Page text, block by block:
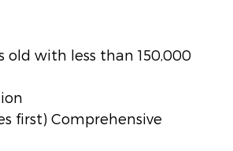
old with less than 150,000
first) Comprehensive